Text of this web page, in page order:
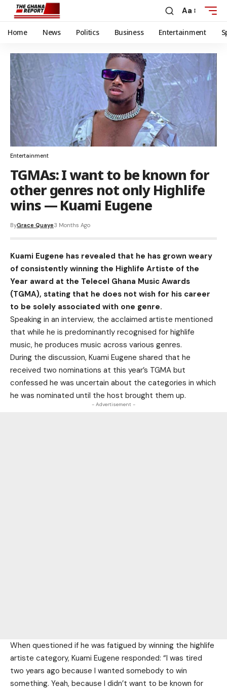
Aa
Home News Politics Business Entertainment
Entertainment
TGMAs: I want to be known for
other genres not only Highlife
wins — Kuami Eugene
ByGrace Quaye3 Months Ago
Kuami Eugene has revealed that he has grown weary
of consistently winning the Highlife Artiste of the
Year award at the Telecel Ghana Music Awards
(TGMA), stating that he does not wish for his career
to be solely associated with one genre.
Speaking in an interview, the acclaimed artiste mentioned
that while he is predominantly recognised for highlife
music, he produces music across various genres.
During the discussion, Kuami Eugene shared that he
received two nominations at this year’s TGMA but
confessed he was uncertain about the categories in which
he was nominated until the host brought them up.
- Advertisement -
When questioned if he was fatigued by winning the highlife
artiste category, Kuami Eugene responded: “I was tired
two years ago because I wanted somebody to win
something. Yeah, because I didn’t want to be known for